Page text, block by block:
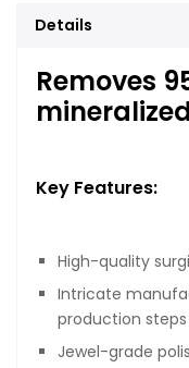
Details
Removes
Key Features:
High-quality
Intricate
production steps
Jewel-grade